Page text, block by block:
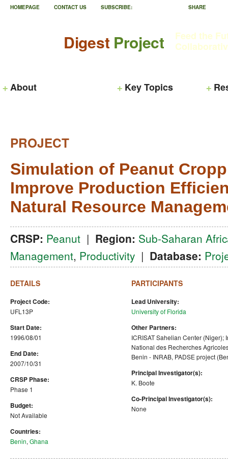
Digest Project
Feed the
About Key Topics
HOMEPAGE CONTACT US SUBSCRIBE: SHARE
PROJECT
Simulation of Peanut
Improve Production
Natural Resource
CRSP: Peanut | Region: Sub-Saharan
Management, Productivity | Database:
DETAILS
Project Code:
UFL13P
Start Date:
1996/08/01
End Date:
2007/10/31
CRSP Phase:
Phase 1
Budget:
Not Available
Countries:
Benin, Ghana
PARTICIPANTS
Lead University:
University of Florida
Other Partners:
ICRISAT Sahelian Center (Niger);
National des Recherches
Benin - INRAB, PADSE project
Principal Investigator(s):
K. Boote
Co-Principal Investigator(s):
None